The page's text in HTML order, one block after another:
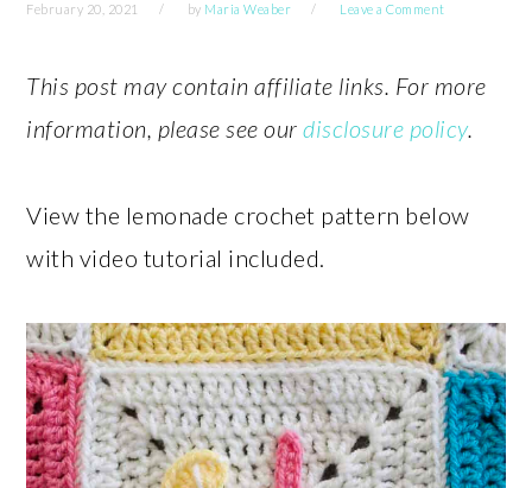
February 20, 2021 by Maria Weaber Leave a Comment
This post may contain affiliate links. For more
information, please see ourdisclosure policy.
View the lemonade crochet pattern below
with video tutorial included.